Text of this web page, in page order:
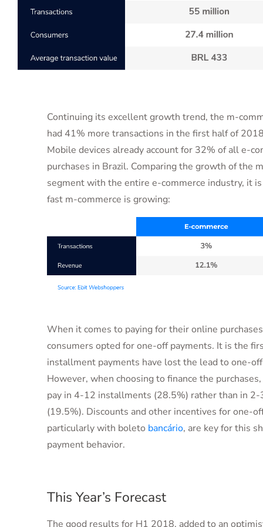
Continuing its excellent growth trend, the m-
had 41% more transactions in the first half of
Mobile devices already account for 32% of all e-
purchases in Brazil. Comparing the growth of the
segment with the entire e-commerce industry, it
fast m-commerce is growing:
When it comes to paying for their online
consumers opted for one-off payments. It is the
installment payments have lost the lead to one-
However, when choosing to finance the
pay in 4-12 installments (28.5%) rather than in
(19.5%). Discounts and other incentives for one-
particularly with boleto bancário, are key for this
payment behavior.
This Year’s Forecast
The good results for H1 2018, added to an